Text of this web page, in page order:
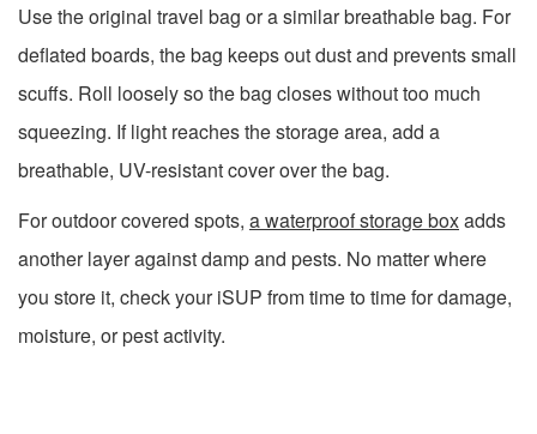
Use the original travel bag or a similar breathable bag. For
deflated boards, the bag keeps out dust and prevents small
scuffs. Roll loosely so the bag closes without too much
squeezing. If light reaches the storage area, add a
breathable, UV-resistant cover over the bag.
For outdoor covered spots, a waterproof storage boxadds
another layer against damp and pests. No matter where
you store it, check your iSUP from time to time for damage,
moisture, or pest activity.